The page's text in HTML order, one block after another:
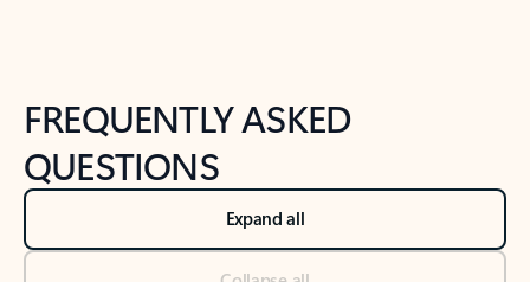
FREQUENTLY ASKED
QUESTIONS
Expand all